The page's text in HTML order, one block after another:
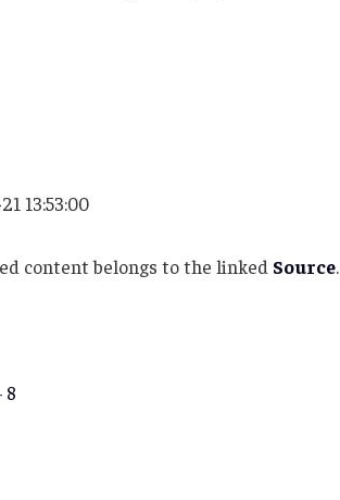
13:53:00
content belongs to the linked Source.
8